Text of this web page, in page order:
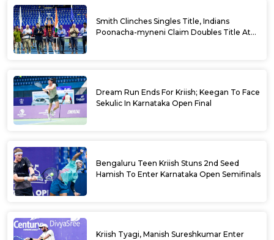
Smith Clinches Singles Title, Indians
Poonacha-myneni Claim Doubles Title At
Dream Run Ends For Kriish; Keegan To Face
Sekulic In Karnataka Open Final
Bengaluru Teen Kriish Stuns 2nd Seed
Hamish To Enter Karnataka Open Semifinals
Kriish Tyagi, Manish Sureshkumar Enter